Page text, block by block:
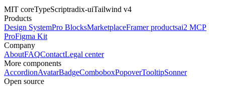
MIT coreTypeScriptradix-uiTailwind v4
Products
Design SystemPro BlocksMarketplaceFramer productsai2 MCP
ProFigma Kit
Company
AboutFAQContactLegal center
More components
AccordionAvatarBadgeComboboxPopoverTooltipSonner
Open source